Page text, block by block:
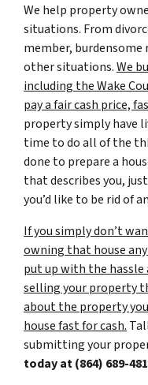
We help property
situations. From
member,
other situations.We
including the Wake
pay a fair cash price,
property simply have
time to do all of the
done to prepare a
that describes you,
you’d like to be rid of
If you simply don’t
owning that house
put up with the
selling your property
about the property
house fast for cash.
submitting your
today at(864) 689-